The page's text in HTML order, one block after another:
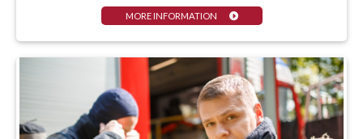
MORE INFORMATION